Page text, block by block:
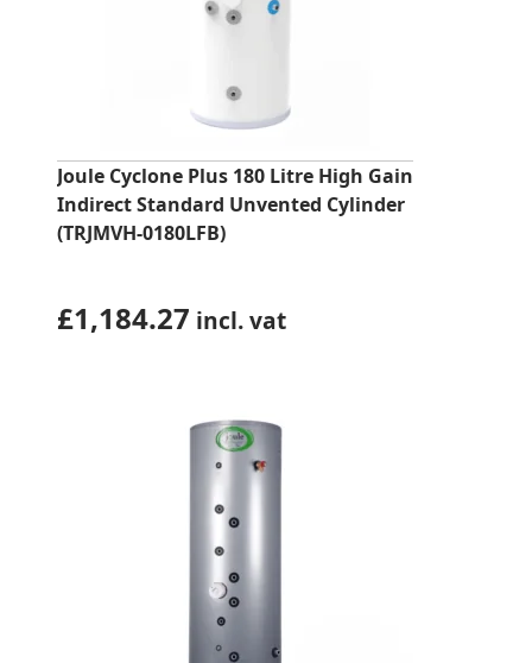
Joule Cyclone Plus 180 Litre High Gain
Indirect Standard Unvented Cylinder
(TRJMVH-0180LFB)
£1,184.27 incl. vat